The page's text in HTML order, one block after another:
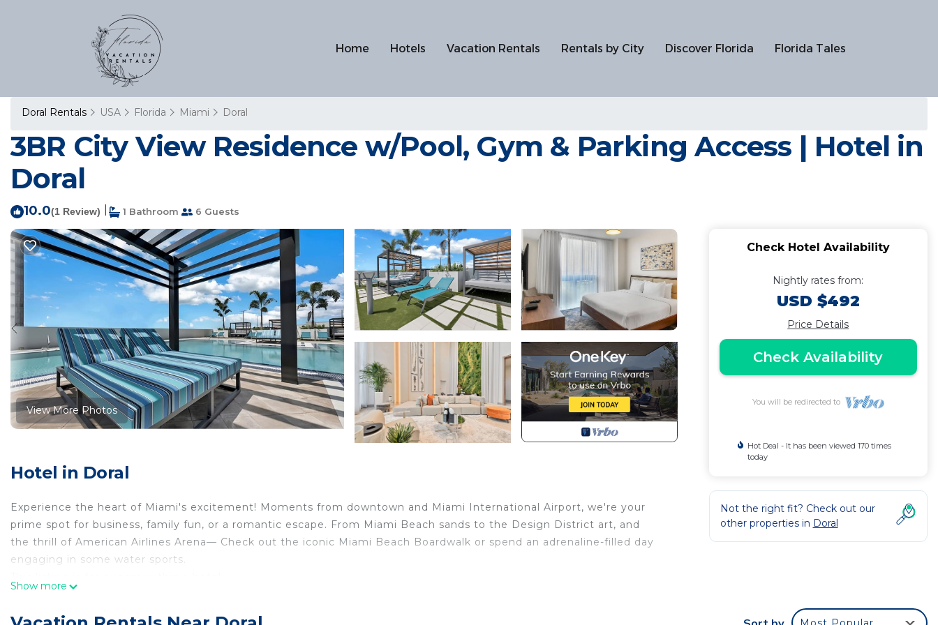
Home Hotels Vacation Rentals Rentals by City Discover Florida Florida Tales
Doral Rentals USA Florida Miami Doral
3BR City View Residence w/Pool, Gym & Parking Access | Hotel in
Doral
10.0(1 Review) 1 Bathroom 6 Guests
View More Photos
Hotel in Doral
Experience the heart of Miami's excitement! Moments from downtown and Miami International Airport, we're your
prime spot for business, family fun, or a romantic escape. From Miami Beach sands to the Design District art, and
the thrill of American Airlines Arena— Check out the iconic Miami Beach Boardwalk or spend an adrenaline-filled day
engaging in some water sports.
Show more
Check Hotel Availability
Nightly rates from:
USD $492
Price Details
Check Availability
You will be redirected to
Hot Deal - It has been viewed 170 times
today
Not the right fit? Check out our
other properties in Doral